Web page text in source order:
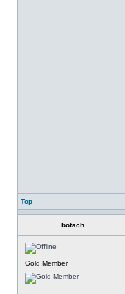
Top
botach
Gold Member